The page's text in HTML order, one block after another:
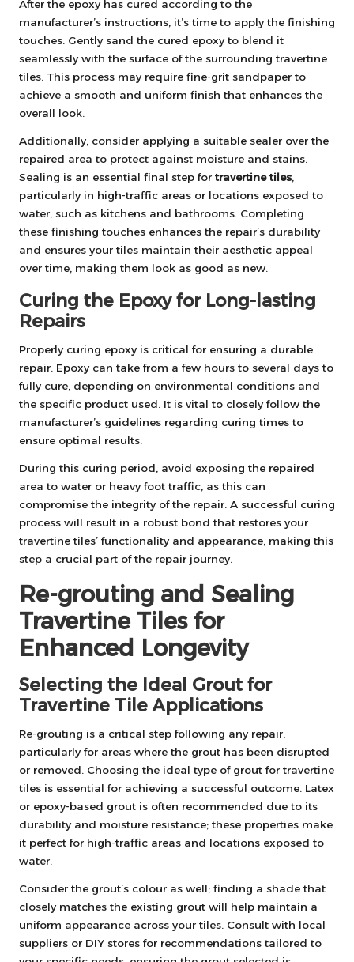
After the epoxy has cured according to the
manufacturer’s instructions, it’s time to apply the finishing
touches. Gently sand the cured epoxy to blend it
seamlessly with the surface of the surrounding travertine
tiles. This process may require fine-grit sandpaper to
achieve a smooth and uniform finish that enhances the
overall look.
Additionally, consider applying a suitable sealer over the
repaired area to protect against moisture and stains.
Sealing is an essential final step for travertine tiles
particularly in high-traffic areas or locations exposed to
water, such as kitchens and bathrooms. Completing
these finishing touches enhances the repair’s durability
and ensures your tiles maintain their aesthetic appeal
over time, making them look as good as new.
Curing the Epoxy for Long-lasting
Repairs
Properly curing epoxy is critical for ensuring a durable
repair. Epoxy can take from a few hours to several days to
fully cure, depending on environmental conditions and
the specific product used. It is vital to closely follow the
manufacturer’s guidelines regarding curing times to
ensure optimal results.
During this curing period, avoid exposing the repaired
area to water or heavy foot traffic, as this can
compromise the integrity of the repair. A successful curing
process will result in a robust bond that restores your
travertine tiles’ functionality and appearance, making this
step a crucial part of the repair journey.
Re-grouting and Sealing
Travertine Tiles for
Enhanced Longevity
Selecting the Ideal Grout for
Travertine Tile Applications
Re-grouting is a critical step following any repair,
particularly for areas where the grout has been disrupted
or removed. Choosing the ideal type of grout for travertine
tiles is essential for achieving a successful outcome. Latex
or epoxy-based grout is often recommended due to its
durability and moisture resistance; these properties make
it perfect for high-traffic areas and locations exposed to
water.
Consider the grout’s colour as well; finding a shade that
closely matches the existing grout will help maintain a
uniform appearance across your tiles. Consult with local
suppliers or DIY stores for recommendations tailored to